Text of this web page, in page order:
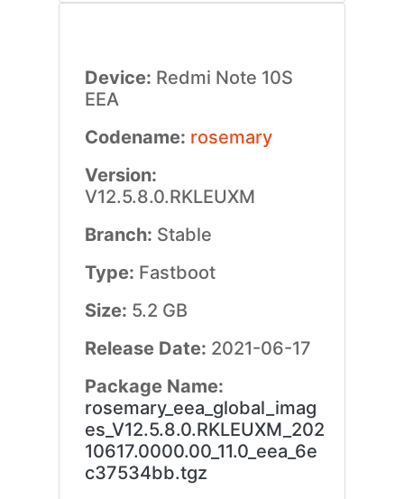
Device: Redmi Note 10S
EEA
Codename: rosemary
Version:
V12.5.8.0.RKLEUXM
Branch: Stable
Type: Fastboot
Size: 5.2 GB
Release Date: 2021-06-17
Package Name:
rosemary_eea_global_imag
es_V12.5.8.0.RKLEUXM_202
10617.0000.00_11.0_eea_6e
c37534bb.tgz